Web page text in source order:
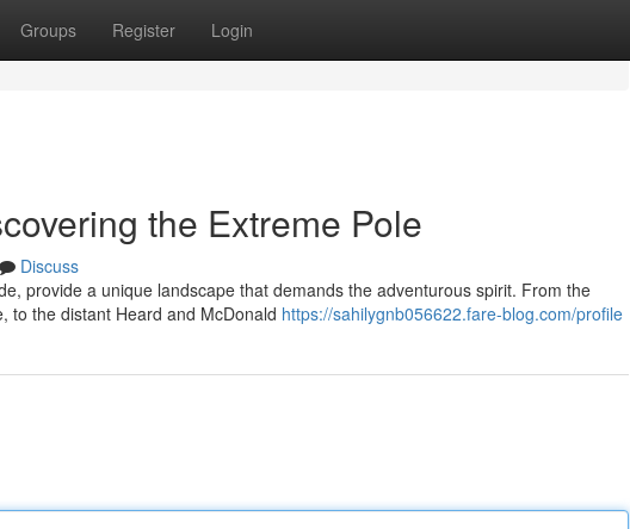
Groups Register Login
the Extreme Pole
Discuss
provide a unique landscape that demands the adventurous spirit. From the
to the distant Heard and McDonald https://sahilygnb056622.fare-blog.com/profile